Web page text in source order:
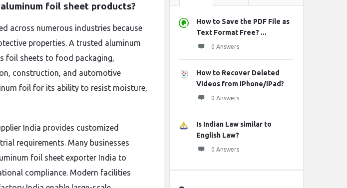
foil sheet products?
across numerous industries because
properties. A trusted aluminum
foil sheets to food packaging,
construction, and automotive
foil for its ability to resist moisture,
India provides customized
requirements. Many businesses
foil sheet exporter India to
compliance. Modern facilities
How to Save the PDF File as
Text Format Free? ...
0 Answers
How to Recover Deleted
Videos from iPhone/iPad?
0 Answers
Is Indian Law similar to
English Law?
0 Answers